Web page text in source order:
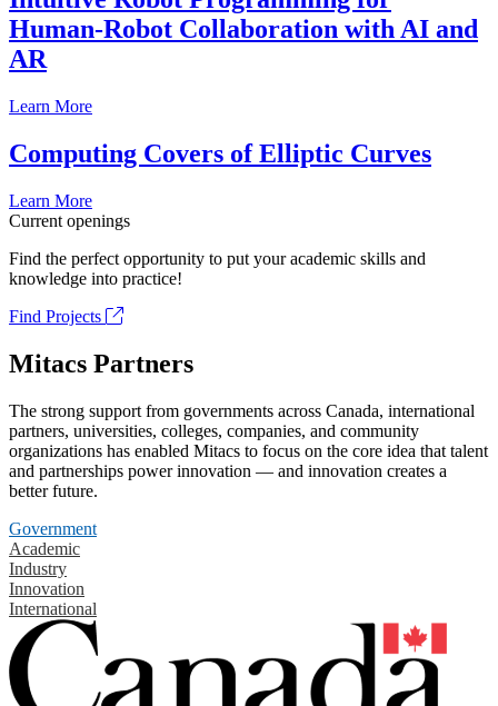
Human-Robot Collaboration with AI and
AR
Learn More
Computing Covers of Elliptic Curves
Learn More
Current openings
Find the perfect opportunity to put your academic skills and
knowledge into practice!
Find Projects
Mitacs Partners
The strong support from governments across Canada, international
partners, universities, colleges, companies, and community
organizations has enabled Mitacs to focus on the core idea that talent
and partnerships power innovation — and innovation creates a
better future.
Government
Academic
Industry
Innovation
International